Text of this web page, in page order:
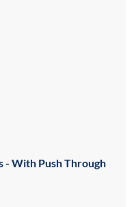
- With Push Through